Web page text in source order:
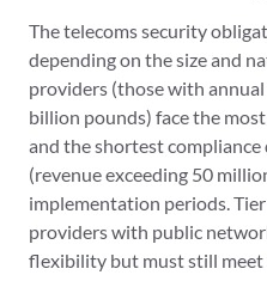
The telecoms security
depending on the size and
providers (those with
billion pounds) face the
and the shortest
(revenue exceeding 50
implementation periods.
providers with public
flexibility but must still meet